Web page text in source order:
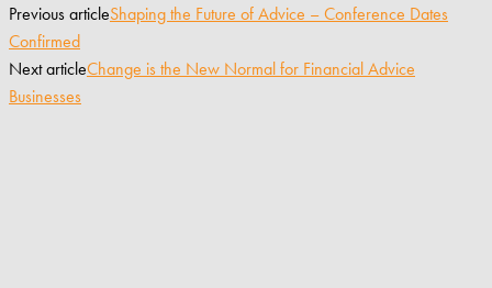
Previous articleShaping the Future of Advice – Conference Dates
Confirmed
Next articleChange is the New Normal for Financial Advice
Businesses